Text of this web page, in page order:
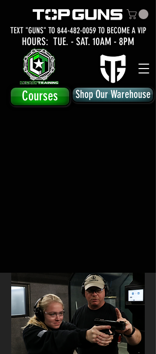
TEXT "GUNS" TO 844-482-0059TO BECOME A VIP
Courses
HOURS: TUE. - SAT. 10AM - 8PM
Shop Our Warehouse